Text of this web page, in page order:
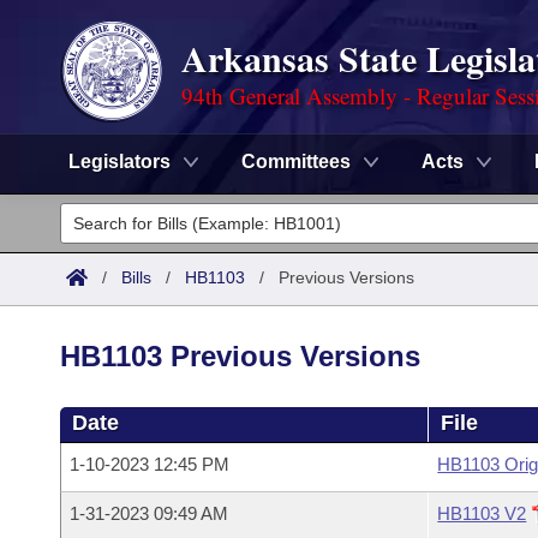
Arkansas State
94th General Assembly - Regular
Legislators Committees Acts
Legislators
List All
Committees
House
Task Force
Advanced Search
Code Sections Amended
Search by Range
Advanced Search
Calendars
Meetings and Events
Arkansas Law
/ Bills / HB1103 / Previous Versions
HB1103 Previous Versions
Date File
1-10-2023 12:45 PM HB1103
1-31-2023 09:49 AM HB1103 V2